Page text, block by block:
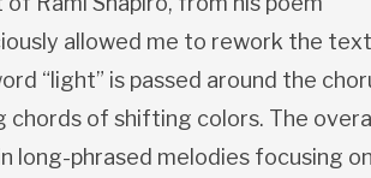
allowed me to rework the
“light” is passed around the
of shifting colors. The overall
long-phrased melodies focusing on